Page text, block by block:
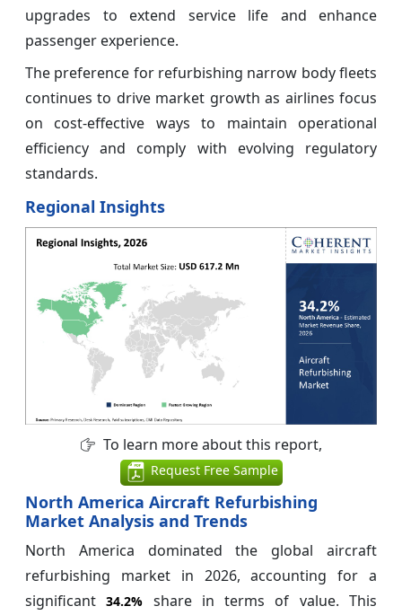
upgrades to extend service life and enhance
passenger experience.
The preference for refurbishing narrow body fleets
continues to drive market growth as airlines focus
on cost-effective ways to maintain operational
efficiency and comply with evolving regulatory
standards.
Regional Insights
To learn more about this report,
Request Free Sample
North America Aircraft Refurbishing
Market Analysis and Trends
North America dominated the global aircraft
refurbishing market in 2026, accounting for a
significant34.2% share in terms of value. This